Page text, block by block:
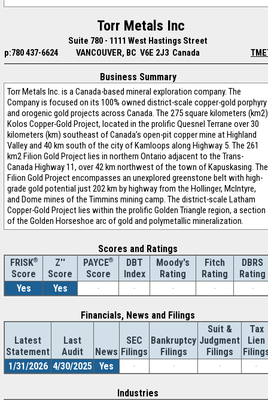
Torr Metals Inc
Suite 780 - 1111 West Hastings Street
p:780 437-6624
VANCOUVER, BC V6E 2J3 Canada
Business Summary
Torr Metals Inc. is a Canada-based mineral exploration company. The
Company is focused on its 100% owned district-scale copper-gold porphyry
and orogenic gold projects across Canada. The 275 square kilometers (km2)
Kolos Copper-Gold Project, located in the prolific Quesnel Terrane over 30
kilometers (km) southeast of Canada’s open-pit copper mine at Highland
Valley and 40 km south of the city of Kamloops along Highway 5. The 261
km2 Filion Gold Project lies in northern Ontario adjacent to the Trans-
Canada Highway 11, over 42 km northwest of the town of Kapuskasing. The
Filion Gold Project encompasses an unexplored greenstone belt with high-
grade gold potential just 202 km by highway from the Hollinger, McIntyre,
and Dome mines of the Timmins mining camp. The district-scale Latham
Copper-Gold Project lies within the prolific Golden Triangle region, a section
of the Golden Horseshoe arc of gold and polymetallic mineralization.
Scores and Ratings
FRISK®
Score
Z''
Score
PAYCE®
Score
DBT
Index
Moody's
Rating
Fitch
Rating
DBRS
Rating
Yes
Yes - - - - -
Financials, News and Filings
Latest
Statement
Last
Audit
News
SEC
Filings
Bankruptcy
Filings
Suit &
Judgment
Filings
Tax
Lien
1/31/2026 4/30/2025 Yes - - - -
Industries